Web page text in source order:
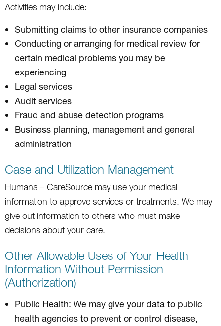
Activities may include:
Submitting claims to other insurance companies
Conducting or arranging for medical review for
certain medical problems you may be
experiencing
Legal services
Audit services
Fraud and abuse detection programs
Business planning, management and general
administration
Case and Utilization Management
Humana – CareSource may use your medical
information to approve services or treatments. We may
give out information to others who must make
decisions about your care.
Other Allowable Uses of Your Health
Information Without Permission
(Authorization)
Public Health: We may give your data to public
health agencies to prevent or control disease,